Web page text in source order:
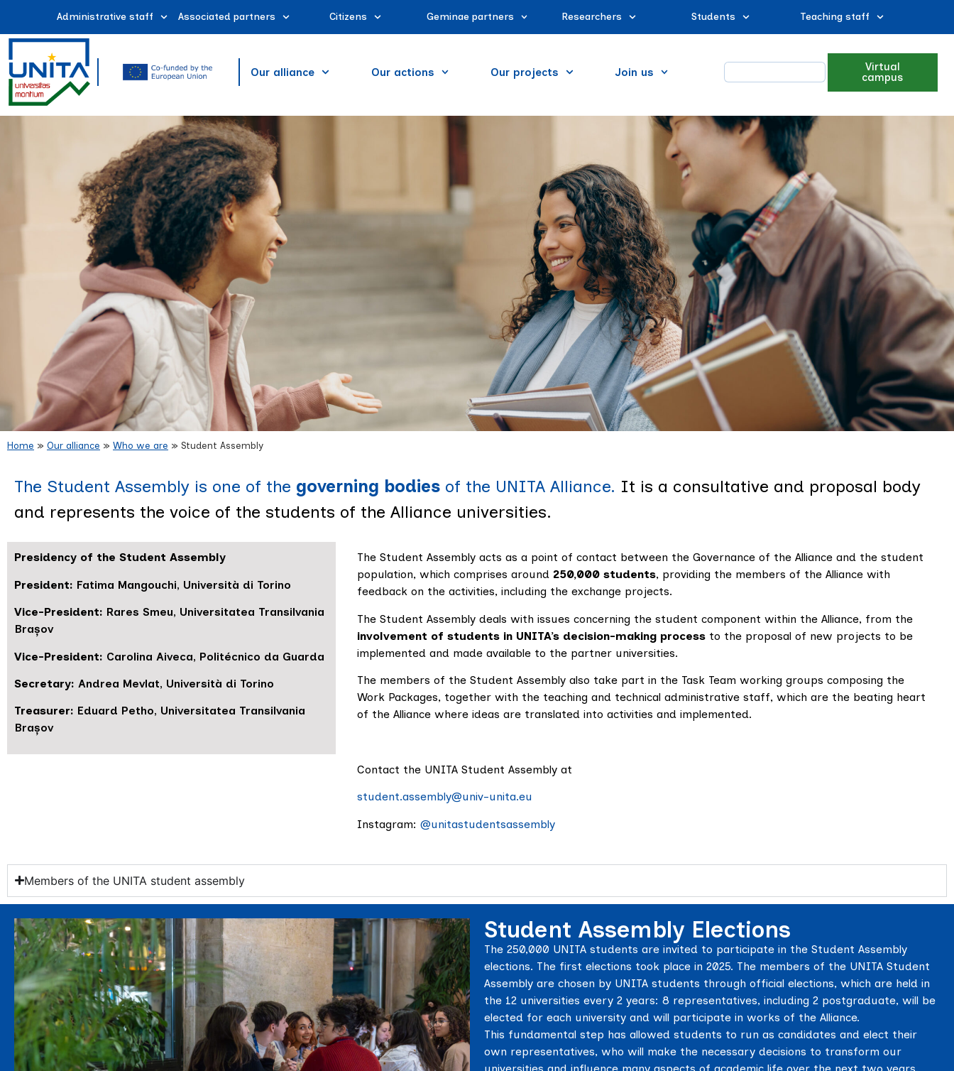
Administrative staff Associated partners Citizens Geminae partners Researchers Students Teaching staff
Our alliance Our actions Our projects Join us
Virtual
campus
Student Assembly
Home » Our alliance » Who we are » Student Assembly
The Student Assembly is one of the governing bodies of the UNITA Alliance. It is a consultative and proposal body
and represents the voice of the students of the Alliance universities.
Presidency of the Student Assembly
President: Fatima Mangouchi, Università di Torino
Vice-President: Rares Smeu, Universitatea Transilvania
Brașov
Vice-President: Carolina Aiveca, Politécnico da Guarda
Secretary: Andrea Mevlat, Università di Torino
Treasurer: Eduard Petho, Universitatea Transilvania
Brașov
The Student Assembly acts as a point of contact between the Governance of the Alliance and the student
population, which comprises around 250,000 students, providing the members of the Alliance with
feedback on the activities, including the exchange projects.
The Student Assembly deals with issues concerning the student component within the Alliance, from the
involvement of students in UNITA’s decision-making process to the proposal of new projects to be
implemented and made available to the partner universities.
The members of the Student Assembly also take part in the Task Team working groups composing the
Work Packages, together with the teaching and technical administrative staff, which are the beating heart
of the Alliance where ideas are translated into activities and implemented.
Contact the UNITA Student Assembly at
student.assembly@univ-unita.eu
Instagram:@unitastudentsassembly
Members of the UNITA student assembly
Student Assembly Elections
The 250,000 UNITA students are invited to participate in the Student Assembly
elections. The first elections took place in 2025. The members of the UNITA Student
Assembly are chosen by UNITA students through official elections, which are held in
the 12 universities every 2 years: 8 representatives, including 2 postgraduate, will be
elected for each university and will participate in works of the Alliance.
This fundamental step has allowed students to run as candidates and elect their
own representatives, who will make the necessary decisions to transform our